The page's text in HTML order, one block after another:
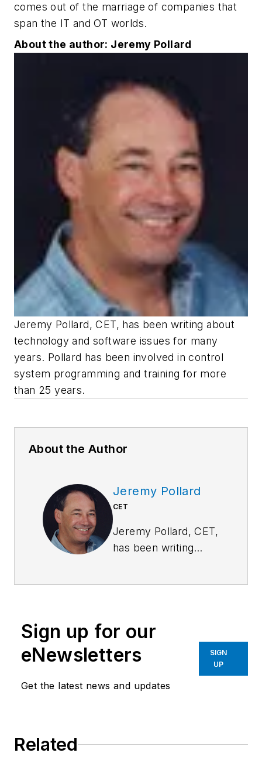
comes out of the marriage of companies that
span the IT and OT worlds.
About the author: Jeremy Pollard
Jeremy Pollard, CET, has been writing about
technology and software issues for many
years. Pollard has been involved in control
system programming and training for more
than 25 years.
About the Author
Jeremy Pollard
CET
Jeremy Pollard, CET,
has been writing
involved in control
and training for more
than 25 years.
Sign up for our
eNewsletters
Get the latest news and updates
SIGN
UP
Related